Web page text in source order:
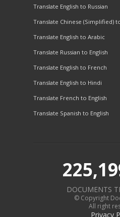
Translate English to Russian
Translate Chinese (Simplified)
Translate English to Arabic
Translate Russian to English
Translate English to French
Translate English to Hindi
Translate French to English
Translate Spanish to English
DOCUMENTS
© Copyright
All right
Privacy